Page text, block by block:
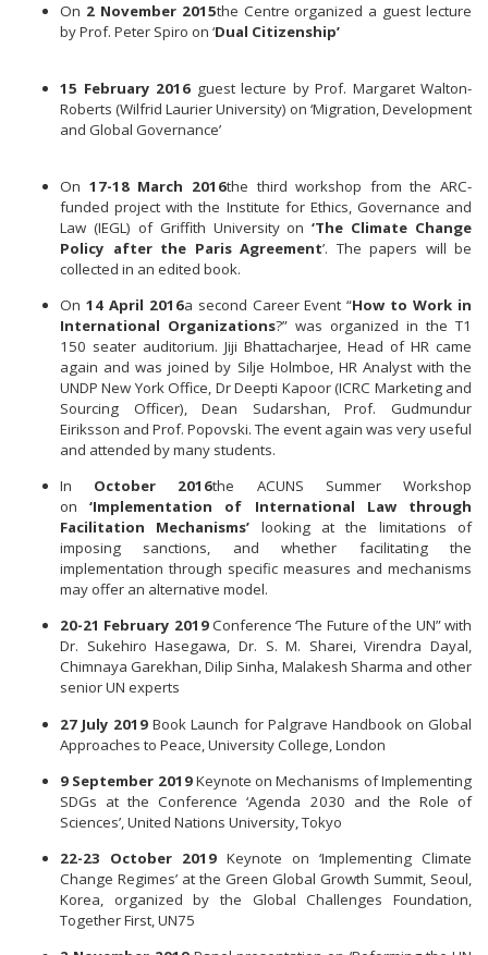
On 2 November 2015the Centre organized a guest lecture
by Prof. Peter Spiro on ‘Dual Citizenship’
15 February 2016 guest lecture by Prof. Margaret Walton-
Roberts (Wilfrid Laurier University) on ‘Migration, Development
and Global Governance’
On 17-18 March 2016the third workshop from the ARC-
funded project with the Institute for Ethics, Governance and
Law (IEGL) of Griffith University on‘The Climate Change
Policy after the Paris Agreement’. The papers will be
collected in an edited book.
On 14 April 2016a second Career Event “How to Work in
International Organizations?” was organized in the T1
150 seater auditorium. Jiji Bhattacharjee, Head of HR came
again and was joined by Silje Holmboe, HR Analyst with the
UNDP New York Office, Dr Deepti Kapoor (ICRC Marketing and
Sourcing Officer), Dean Sudarshan, Prof. Gudmundur
Eiriksson and Prof. Popovski. The event again was very useful
and attended by many students.
In October 2016the ACUNS Summer Workshop
on‘Implementation of International Law through
Facilitation Mechanisms’ looking at the limitations of
imposing sanctions, and whether facilitating the
implementation through specific measures and mechanisms
may offer an alternative model.
20-21 February 2019Conference ‘The Future of the UN” with
Dr. Sukehiro Hasegawa, Dr. S. M. Sharei, Virendra Dayal,
Chimnaya Garekhan, Dilip Sinha, Malakesh Sharma and other
senior UN experts
27 July 2019Book Launch for Palgrave Handbook on Global
Approaches to Peace, University College, London
9 September 2019Keynote on Mechanisms of Implementing
SDGs at the Conference ‘Agenda 2030 and the Role of
Sciences’, United Nations University, Tokyo
22-23 October 2019 Keynote on ‘Implementing Climate
Change Regimes’ at the Green Global Growth Summit, Seoul,
Korea, organized by the Global Challenges Foundation,
Together First, UN75